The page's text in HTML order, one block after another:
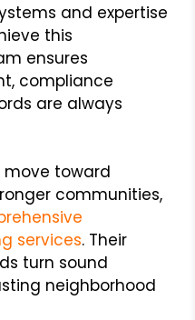
and expertise
this
ensures
compliance
are always
move toward
communities,
services. Their
turn sound
neighborhood